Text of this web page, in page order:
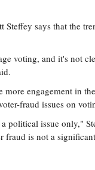
says that the
voting, and it's not
engagement in
fraud issues on
issue only,"
fraud is not a